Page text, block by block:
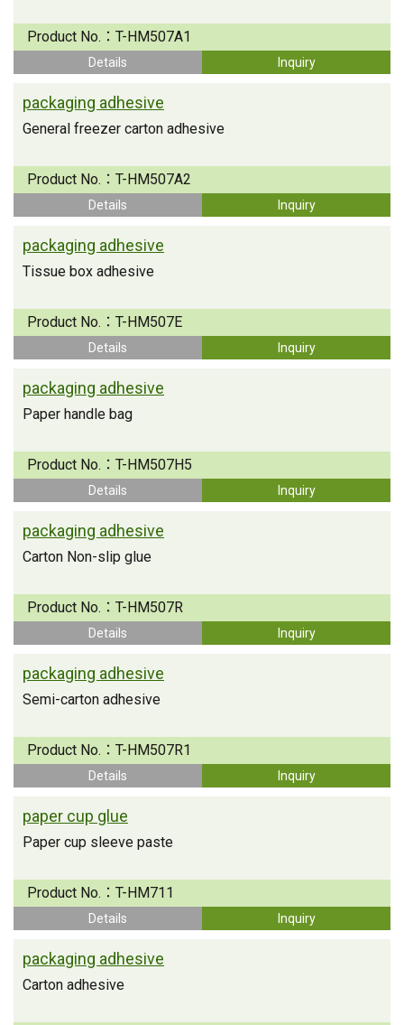
Product No.： T-HM507A1
Details Inquiry
packaging adhesive
General freezer carton adhesive
Product No.： T-HM507A2
Details Inquiry
packaging adhesive
Tissue box adhesive
Product No.： T-HM507E
Details Inquiry
packaging adhesive
Paper handle bag
Product No.： T-HM507H5
Details Inquiry
packaging adhesive
Carton Non-slip glue
Product No.： T-HM507R
Details Inquiry
packaging adhesive
Semi-carton adhesive
Product No.： T-HM507R1
Details Inquiry
paper cup glue
Paper cup sleeve paste
Product No.： T-HM711
Details Inquiry
packaging adhesive
Carton adhesive